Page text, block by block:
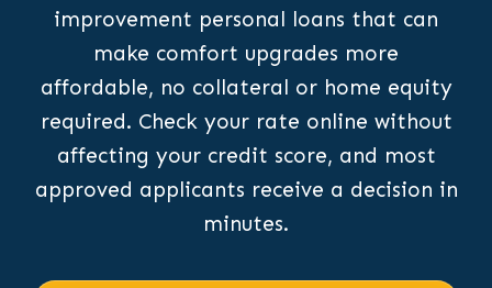
improvement personal loans that can
make comfort upgrades more
affordable, no collateral or home equity
required. Check your rate online without
affecting your credit score, and most
approved applicants receive a decision in
minutes.